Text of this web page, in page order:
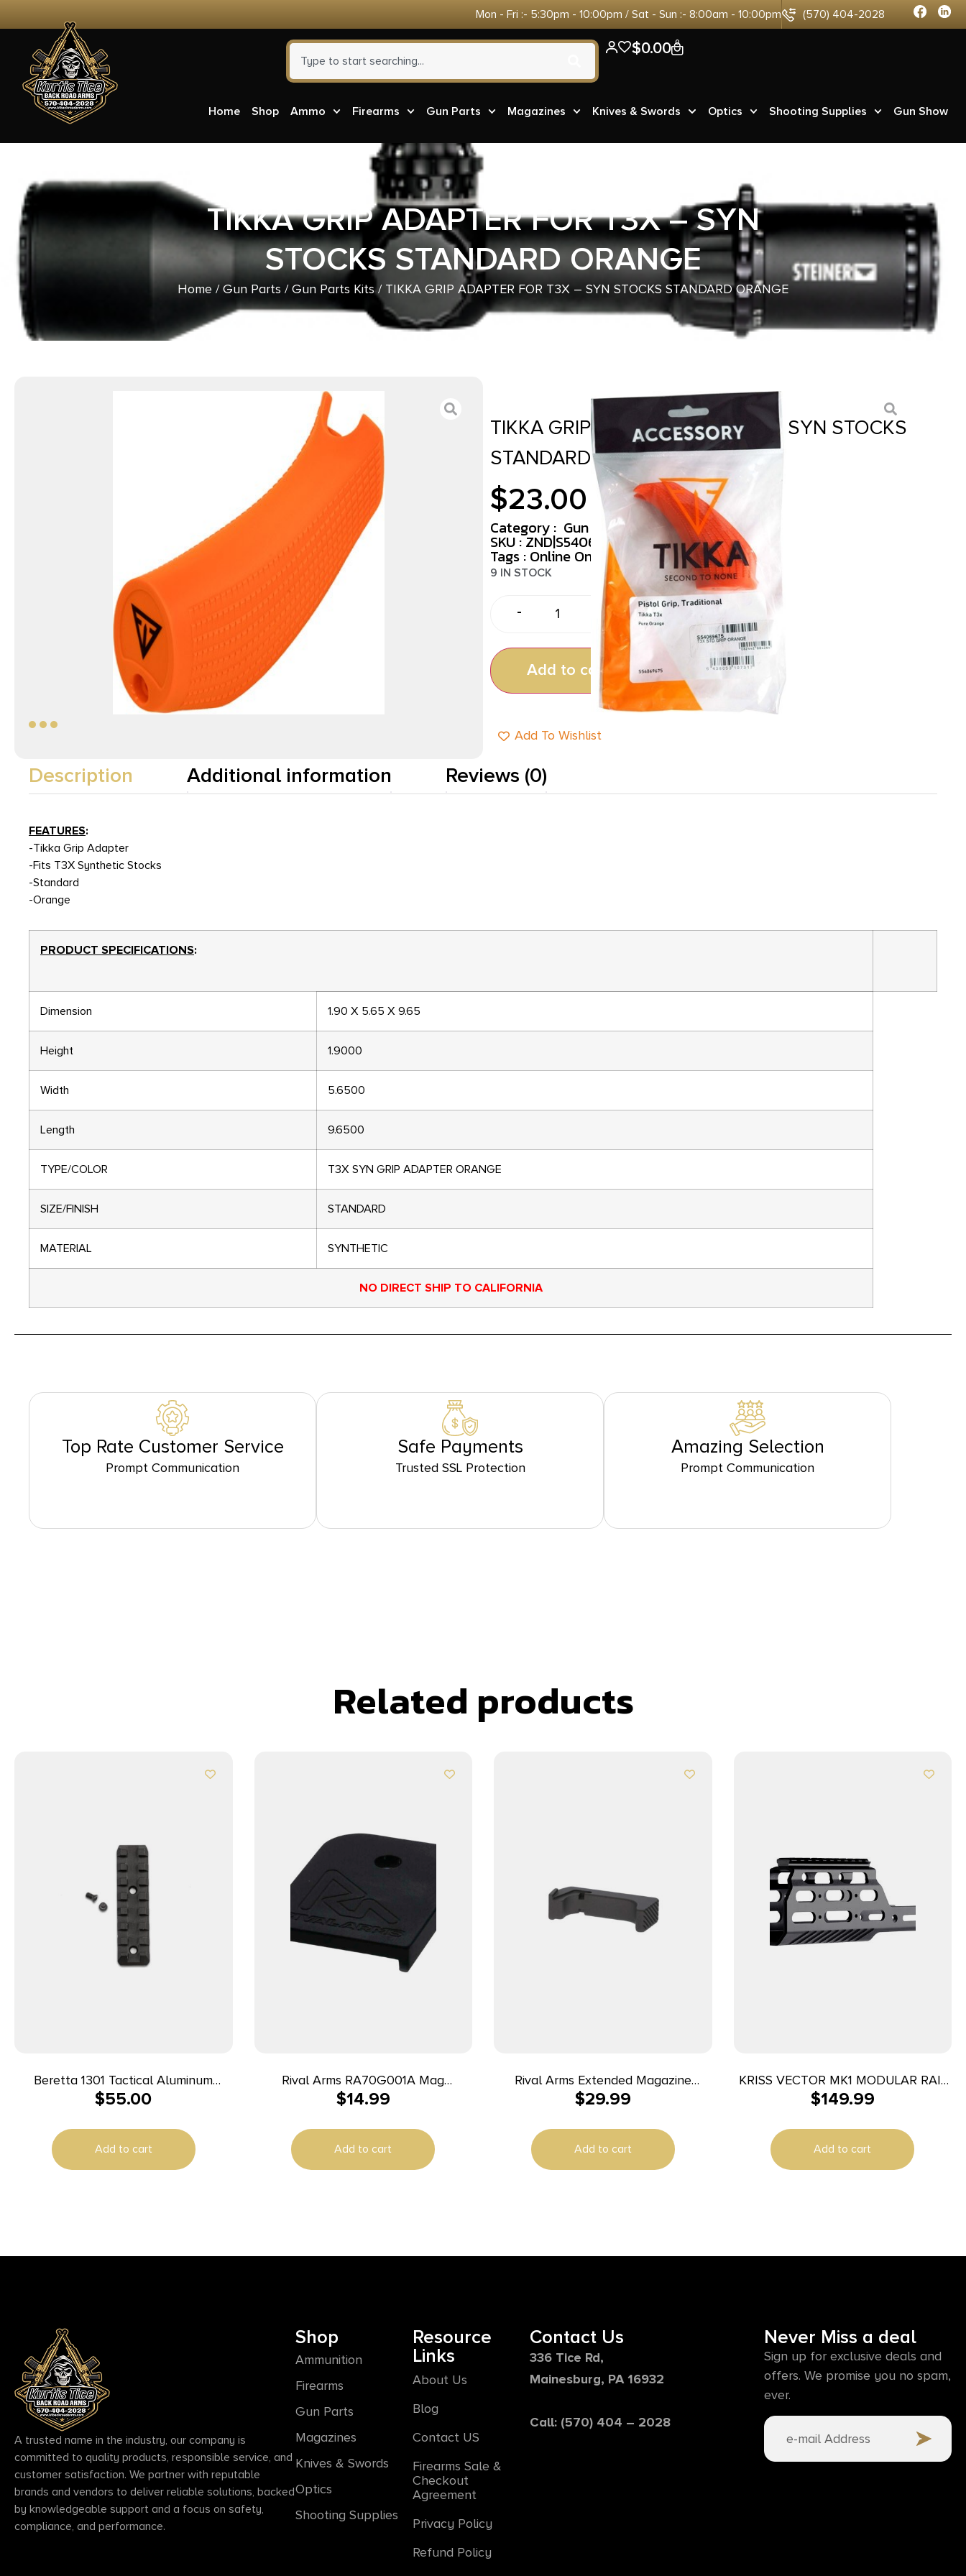
Mon - Fri :- 5:30pm - 10:00pm / Sat - Sun :- 8:00am - 10:00pm (570) 404-2028
$0.00 0
Home Shop Ammo Firearms Gun Parts Magazines Knives & Swords Optics Shooting Supplies Gun Show
TIKKA GRIP ADAPTER FOR T3X – SYN
STOCKS STANDARD ORANGE
Home /Gun Parts /Gun Parts Kits/ TIKKA GRIP ADAPTER FOR T3X – SYN STOCKS STANDARD ORANGE
TIKKA GRIP ADAPTER FOR T3X – SYN STOCKS
STANDARD ORANGE
$23.00
Category : Gun Parts Kits
SKU : ZND|S54069675
Tags : Online Only
9 IN STOCK
-
Add to cart
Add To Wishlist
Description Additional information Reviews (0)
FEATURES:
-Tikka Grip Adapter
-Fits T3X Synthetic Stocks
-Standard
-Orange
PRODUCT SPECIFICATIONS:
Dimension 1.90 X 5.65 X 9.65
Height 1.9000
Width 5.6500
Length 9.6500
TYPE/COLOR T3X SYN GRIP ADAPTER ORANGE
SIZE/FINISH STANDARD
MATERIAL SYNTHETIC
NO DIRECT SHIP TO CALIFORNIA
Top Rate Customer Service
Prompt Communication
Safe Payments
Trusted SSL Protection
Amazing Selection
Prompt Communication
Related products
Beretta 1301 Tactical Aluminum
PIcatinny Rail For Beretta 1301
$55.00
Add to cart
Rival Arms RA70G001A Mag
36/42/43/48), Black Aluminum
$14.99
Add to cart
Rival Arms Extended Magazine
Release for Glock Models 43/43X/48
$29.99
Add to cart
KRISS VECTOR MK1 MODULAR RAIL
BLK
$149.99
Add to cart
A trusted name in the industry, our company is
committed to quality products, responsible service, and
customer satisfaction. We partner with reputable
brands and vendors to deliver reliable solutions, backed
by knowledgeable support and a focus on safety,
compliance, and performance.
Shop
Ammunition
Firearms
Gun Parts
Magazines
Knives & Swords
Optics
Shooting Supplies
Resource
Links
About Us
Blog
Contact US
Firearms Sale &
Checkout
Agreement
Privacy Policy
Refund Policy
Contact Us
336 Tice Rd,
Mainesburg, PA 16932
Call: (570) 404 – 2028
Never Miss a deal
Sign up for exclusive deals and
offers. We promise you no spam,
ever.